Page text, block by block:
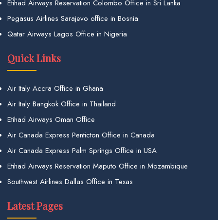
Etihad Airways Reservation Colombo Office in Sri Lanka
Pegasus Airlines Sarajevo office in Bosnia
Qatar Airways Lagos Office in Nigeria
Quick Links
Air Italy Accra Office in Ghana
Air Italy Bangkok Office in Thailand
Etihad Airways Oman Office
Air Canada Express Penticton Office in Canada
Air Canada Express Palm Springs Office in USA
Etihad Airways Reservation Maputo Office in Mozambique
Southwest Airlines Dallas Office in Texas
Latest Pages